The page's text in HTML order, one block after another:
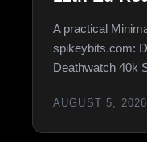
A practical
spikeybits.com:
Deathwatch 40k
AUGUST 5, 2026